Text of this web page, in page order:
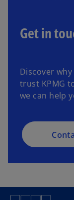
Get in
Discover
trust KPMG
we can help